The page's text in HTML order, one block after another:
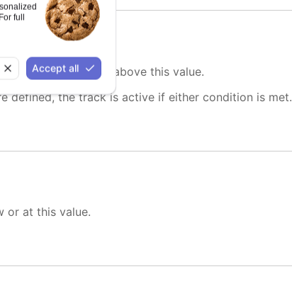
full
Accept all
and is now at or above this value.
defined, the track is active if either condition is met.
or at this value.